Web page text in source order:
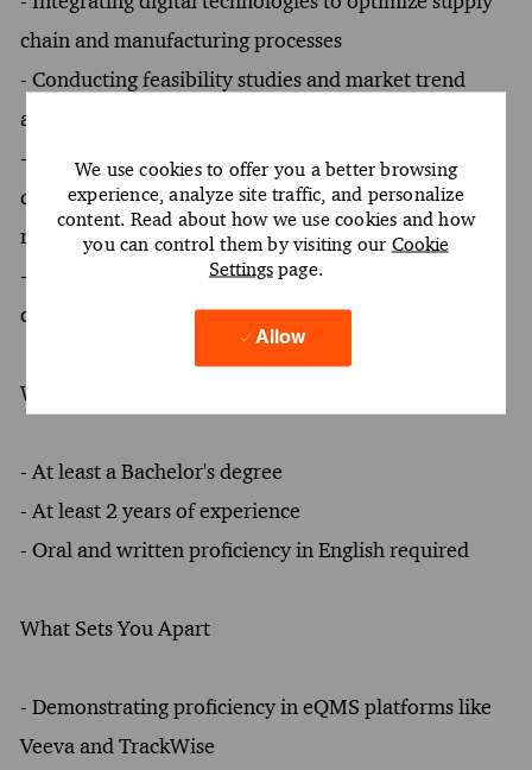
We use cookies to offer you a better browsing
experience, analyze site traffic, and personalize
content. Read about how we use cookies and how
you can control them by visiting our Cookie
Settingspage.
Allow
chain and manufacturing processes
- Conducting feasibility studies and market trend
analysis to inform product strategy and positioning
- Collaborating with cross-functional teams to align
quality processes with regulatory and patient safety
requirements
- Designing operating mechanisms to support culture
change and measurable business outcomes
What You Must Have
- At least a Bachelor's degree
- At least 2 years of experience
- Oral and written proficiency in English required
What Sets You Apart
- Demonstrating proficiency in eQMS platforms like
Veeva and TrackWise